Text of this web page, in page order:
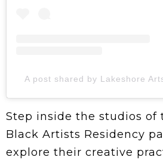
A post shared by Lakeshore
Step inside the studios of
Black Artists Residency
explore their creative